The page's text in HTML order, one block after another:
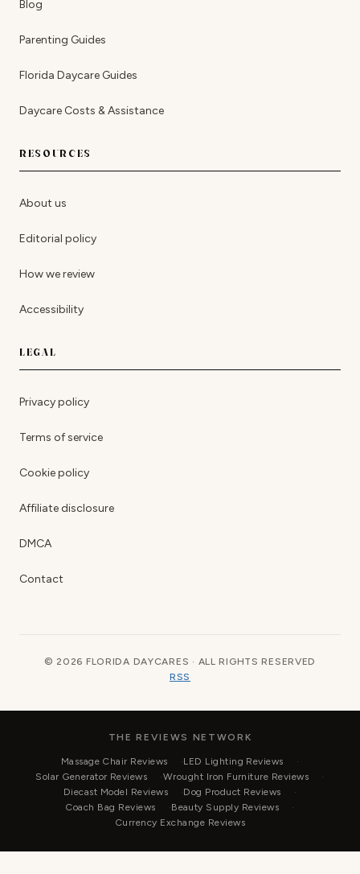
Blog
Parenting Guides
Florida Daycare Guides
Daycare Costs & Assistance
RESOURCES
About us
Editorial policy
How we review
Accessibility
LEGAL
Privacy policy
Terms of service
Cookie policy
Affiliate disclosure
DMCA
Contact
© 2026 FLORIDA DAYCARES · ALL RIGHTS RESERVED
RSS
THE REVIEWS NETWORK
Massage Chair Reviews
LED Lighting Reviews
Solar Generator Reviews
Wrought Iron Furniture Reviews
Diecast Model Reviews
Dog Product Reviews
Coach Bag Reviews
Beauty Supply Reviews
Currency Exchange Reviews